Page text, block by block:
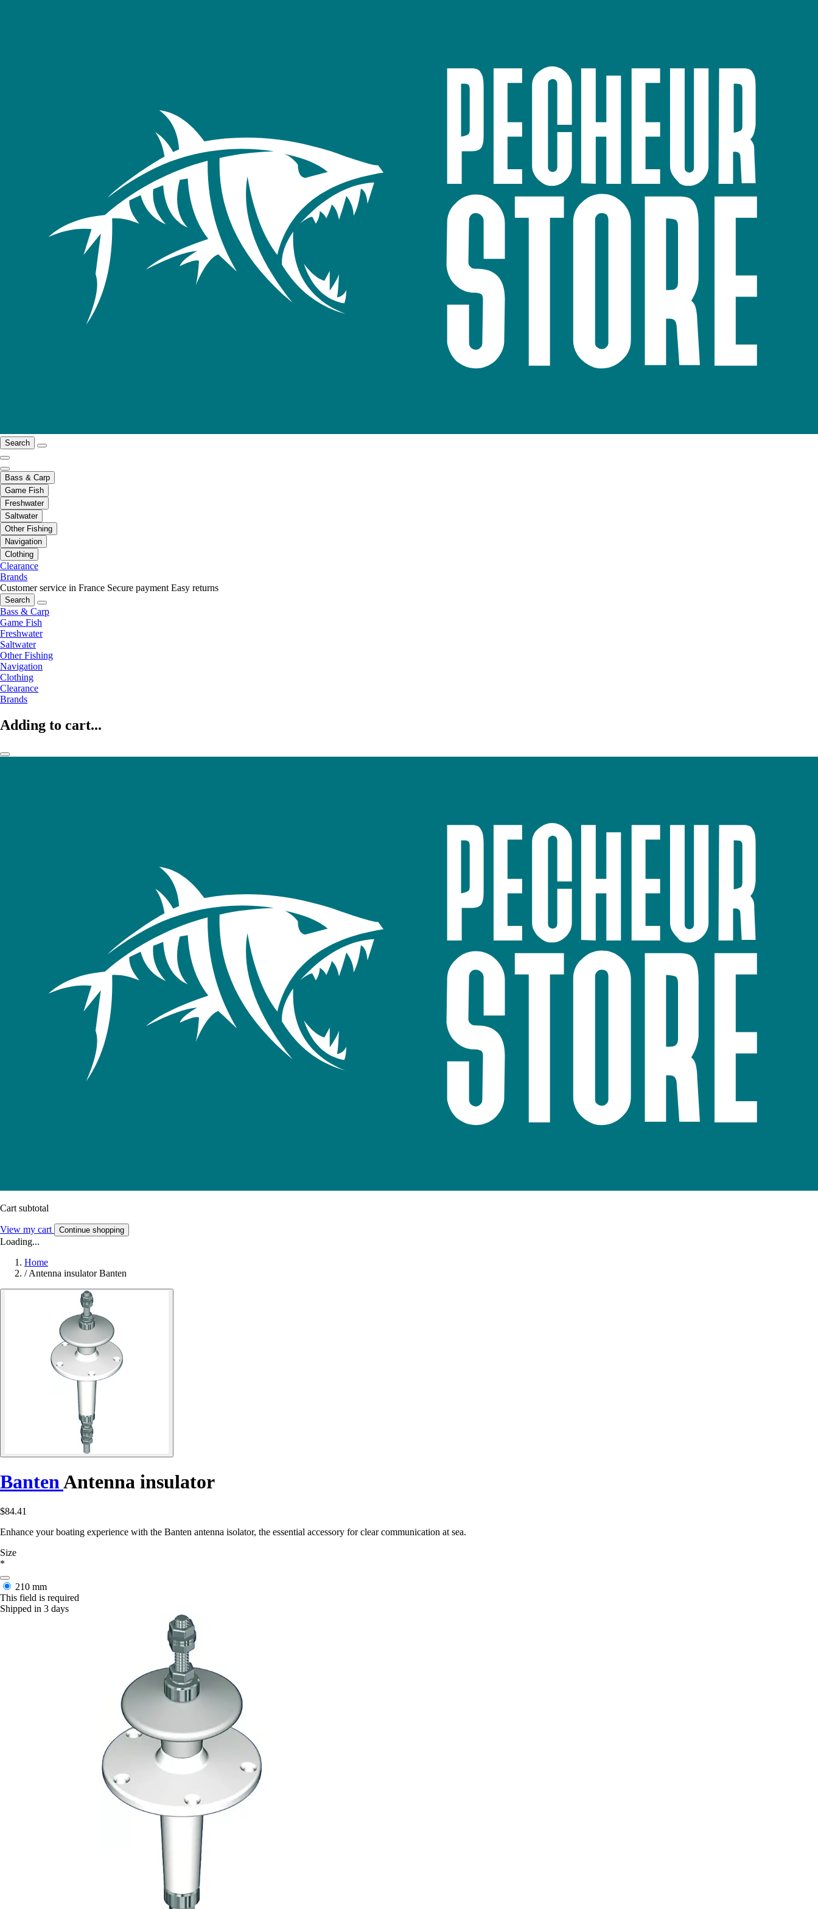
Search
Bass & Carp
Game Fish
Freshwater
Saltwater
Other Fishing
Navigation
Clothing
Clearance
Brands
Customer service in France Secure payment Easy returns
Search
Bass & Carp
Game Fish
Freshwater
Saltwater
Other Fishing
Navigation
Clothing
Clearance
Brands
Adding to cart...
Cart subtotal
View my cart Continue shopping
Loading...
Home
/ Antenna insulator Banten
BantenAntenna insulator
$84.41
Enhance your boating experience with the Banten antenna isolator, the essential accessory for clear communication at sea.
Size
*
210 mm
This field is required
Shipped in 3 days